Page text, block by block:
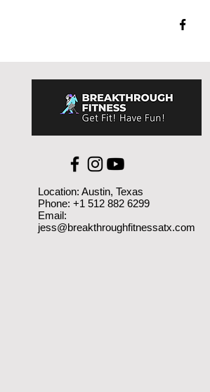
Location: Austin, Texas
Phone: +1 512 882 6299
Email:
jess@breakthroughfitnessatx.com